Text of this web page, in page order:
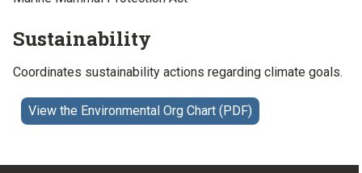
Sustainability
Coordinates sustainability actions regarding climate goals.
View the Environmental Org Chart (PDF)